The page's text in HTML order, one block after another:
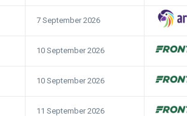
7 September 2026
10 September 2026
10 September 2026
11 September 2026